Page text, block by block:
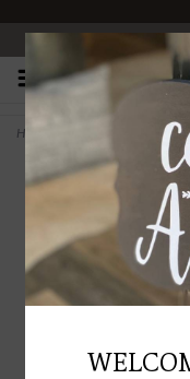
Home Anisha Necklace Gold